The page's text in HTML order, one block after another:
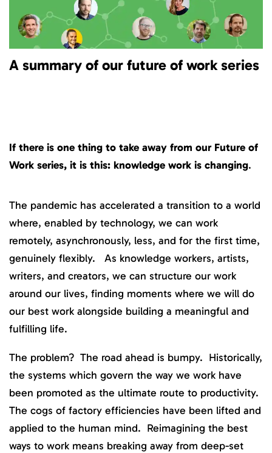
A summary of our future of work series
If there is one thing to take away from our Future of
Work series, it is this: knowledge work is changing.
The pandemic has accelerated a transition to a world
where, enabled by technology, we can work
remotely, asynchronously, less, and for the first time,
genuinely flexibly. As knowledge workers, artists,
writers, and creators, we can structure our work
around our lives, finding moments where we will do
our best work alongside building a meaningful and
fulfilling life.
The problem? The road ahead is bumpy. Historically,
the systems which govern the way we work have
been promoted as the ultimate route to productivity.
The cogs of factory efficiencies have been lifted and
applied to the human mind. Reimagining the best
ways to work means breaking away from deep-set